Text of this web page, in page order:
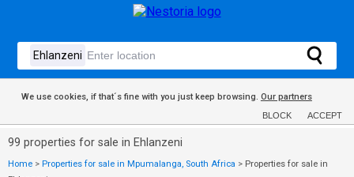
We use cookies, if that´s fine with you just keep browsing. Our partners
BLOCK ACCEPT
99 properties for sale in Ehlanzeni
Home > Properties for sale in Mpumalanga, South Africa > Properties for sale in